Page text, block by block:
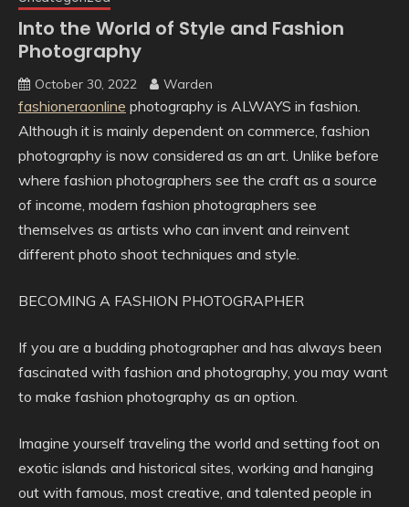
Into the World of Style and Fashion
Photography
October 30, 2022 Warden
fashioneraonline photography is ALWAYS in fashion.
Although it is mainly dependent on commerce, fashion
photography is now considered as an art. Unlike before
where fashion photographers see the craft as a source
of income, modern fashion photographers see
themselves as artists who can invent and reinvent
different photo shoot techniques and style.
BECOMING A FASHION PHOTOGRAPHER
If you are a budding photographer and has always been
fascinated with fashion and photography, you may want
to make fashion photography as an option.
Imagine yourself traveling the world and setting foot on
exotic islands and historical sites, working and hanging
out with famous, most creative, and talented people in